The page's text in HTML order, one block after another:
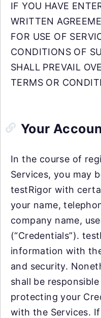
IF YOU HAVE
WRITTEN
FOR USE OF
CONDITIONS OF
SHALL PREVAIL
TERMS OR
Your
In the course of
Services, you may
testRigor with
your name,
company name,
(“Credentials”).
information with
and security.
shall be
protecting your
with the Services.